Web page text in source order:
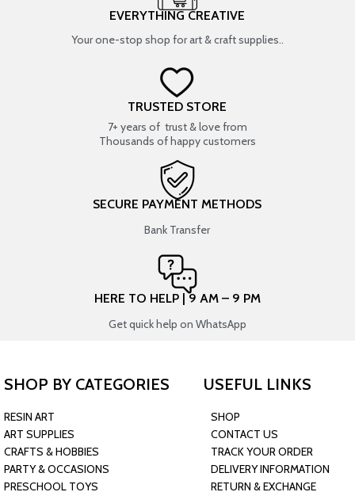
EVERYTHING CREATIVE
Your one-stop shop for art & craft supplies..
TRUSTED STORE
7+ years of trust & love from
Thousands of happy customers
SECURE PAYMENT METHODS
Bank Transfer
HERE TO HELP | 9 AM – 9 PM
Get quick help on WhatsApp
SHOP BY CATEGORIES
RESIN ART
ART SUPPLIES
CRAFTS & HOBBIES
PARTY & OCCASIONS
PRESCHOOL TOYS
USEFUL LINKS
SHOP
CONTACT US
TRACK YOUR ORDER
DELIVERY INFORMATION
RETURN & EXCHANGE